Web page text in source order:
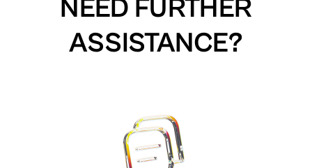
NEED FURTHER
ASSISTANCE?